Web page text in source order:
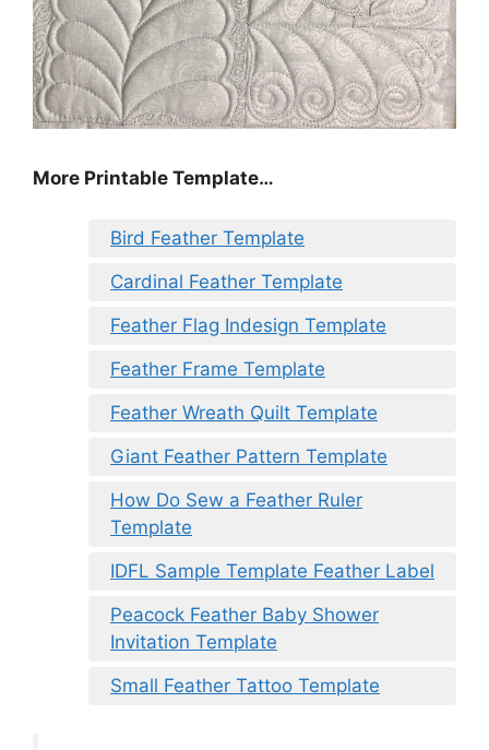
More Printable Template…
Bird Feather Template
Cardinal Feather Template
Feather Flag Indesign Template
Feather Frame Template
Feather Wreath Quilt Template
Giant Feather Pattern Template
How Do Sew a Feather Ruler
Template
IDFL Sample Template Feather Label
Peacock Feather Baby Shower
Invitation Template
Small Feather Tattoo Template